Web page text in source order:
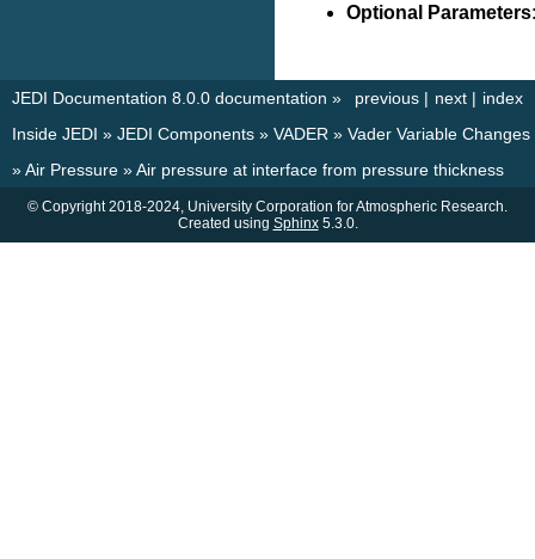
Optional Parameters
index
next |
previous |
JEDI Documentation 8.0.0 documentation »
Inside JEDI » JEDI Components » VADER » Vader Variable Changes
»Air Pressure »Air pressure at interface from pressure thickness
© Copyright 2018-2024, University Corporation for Atmospheric Research.
Created using Sphinx5.3.0.